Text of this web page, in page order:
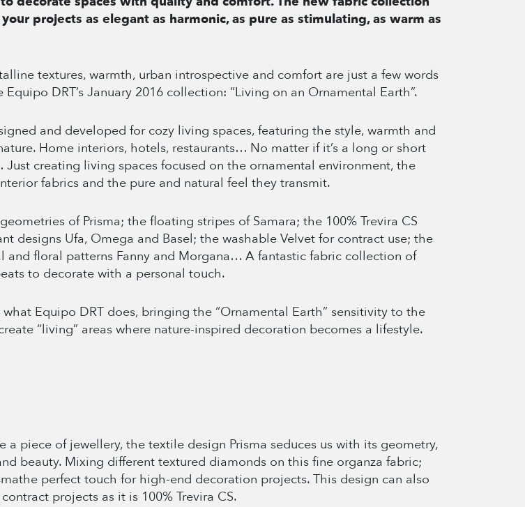
projects as elegant as harmonic, as pure as stimulating, as warm as
textures, warmth, urban introspective and comfort are just a few words
Equipo DRT’s January 2016 collection: “Living on an Ornamental Earth”.
and developed for cozy living spaces, featuring the style, warmth and
Home interiors, hotels, restaurants… No matter if it’s a long or short
creating living spaces focused on the ornamental environment, the
fabrics and the pure and natural feel they transmit.
of Prisma; the floating stripes of Samara; the 100% Trevira CS
designs Ufa, Omega and Basel; the washable Velvet for contract use; the
and floral patterns Fanny and Morgana… A fantastic fabric collection of
to decorate with a personal touch.
Equipo DRT does, bringing the “Ornamental Earth” sensitivity to the
“living” areas where nature-inspired decoration becomes a lifestyle.
a piece of jewellery, the textile design Prisma seduces us with its geometry,
beauty. Mixing different textured diamonds on this fine organza fabric;
perfect touch for high-end decoration projects. This design can also
projects as it is 100% Trevira CS.